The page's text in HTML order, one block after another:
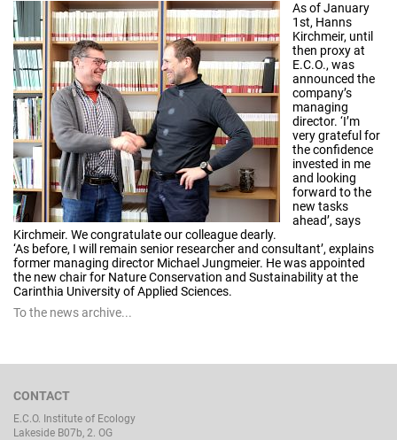
As of January
1st, Hanns
Kirchmeir, until
then proxy at
E.C.O., was
announced the
company’s
managing
director. ‘I’m
very grateful for
the confidence
invested in me
and looking
forward to the
new tasks
ahead’, says
Kirchmeir. We congratulate our colleague dearly.
‘As before, I will remain senior researcher and consultant’, explains
former managing director Michael Jungmeier. He was appointed
the new chair for Nature Conservation and Sustainability at the
Carinthia University of Applied Sciences.
To the news archive...
CONTACT
E.C.O. Institute of Ecology
Lakeside B07b, 2. OG